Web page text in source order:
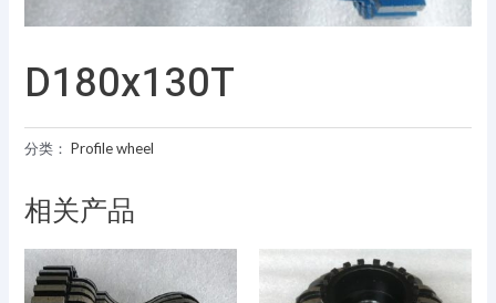
D180x130T
分类：Profile wheel
相关产品